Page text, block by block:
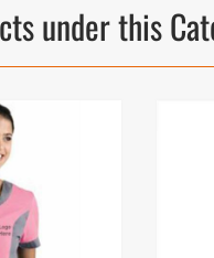
under this